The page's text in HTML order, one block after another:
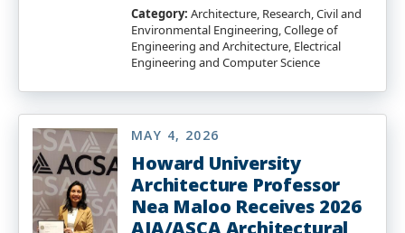
Category: Architecture, Research, Civil and
Environmental Engineering, College of
Engineering and Architecture, Electrical
Engineering and Computer Science
MAY 4, 2026
Howard University
Architecture Professor
Nea Maloo Receives 2026